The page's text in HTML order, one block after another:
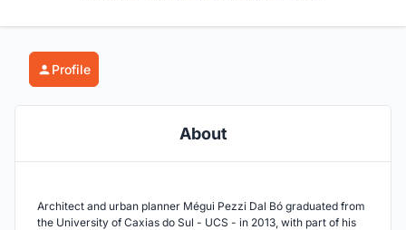
Profile
About
Architect and urban planner Mégui Pezzi Dal Bó graduated from
the University of Caxias do Sul - UCS - in 2013, with part of his